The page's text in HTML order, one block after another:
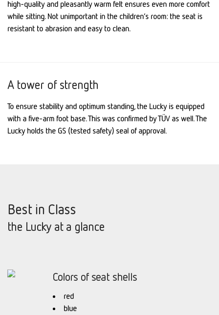
high-quality and pleasantly warm felt ensures even more comfort
while sitting. Not unimportant in the children’s room: the seat is
resistant to abrasion and easy to clean.
A tower of strength
To ensure stability and optimum standing, the Lucky is equipped
with a five-arm foot base. This was confirmed by TÜV as well. The
Lucky holds the GS (tested safety) seal of approval.
Best in Class
the Lucky at a glance
Colors of seat shells
red
blue